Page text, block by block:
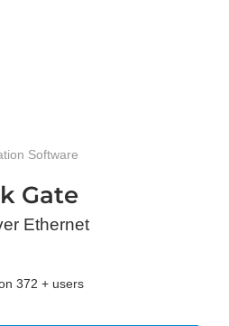
Software
Gate
Ethernet
372 + users